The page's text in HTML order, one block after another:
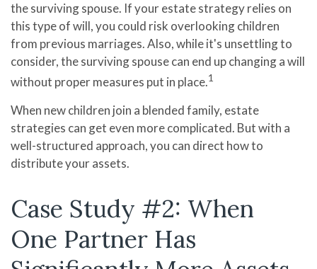
the surviving spouse. If your estate strategy relies on
this type of will, you could risk overlooking children
from previous marriages. Also, while it's unsettling to
consider, the surviving spouse can end up changing a will
without proper measures put in place.1
When new children join a blended family, estate
strategies can get even more complicated. But with a
well-structured approach, you can direct how to
distribute your assets.
Case Study #2: When
One Partner Has